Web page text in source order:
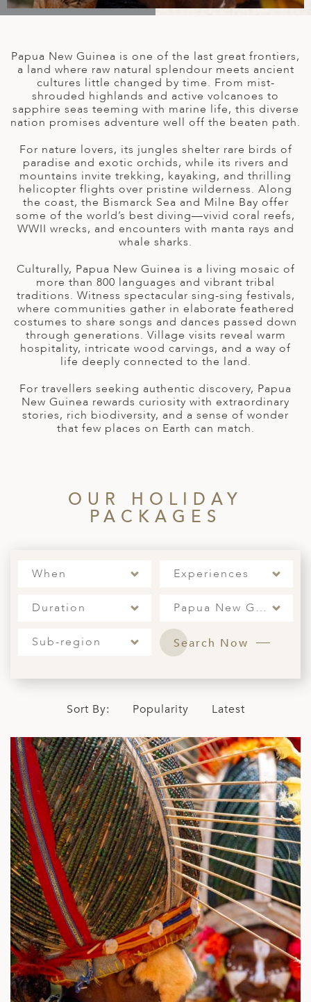
& CENTRAL AMERICA
AMERICA
ARAB EMIRATES
AFRICA
MACEDONIA
KINGDOM
CENTRAL AMERICA
GETAWAYS
TRAVEL
Papua New Guinea is one of the last great frontiers,
a land where raw natural splendour meets ancient
cultures little changed by time. From mist-
shrouded highlands and active volcanoes to
sapphire seas teeming with marine life, this diverse
nation promises adventure well off the beaten path.
For nature lovers, its jungles shelter rare birds of
paradise and exotic orchids, while its rivers and
mountains invite trekking, kayaking, and thrilling
helicopter flights over pristine wilderness. Along
the coast, the Bismarck Sea and Milne Bay offer
some of the world’s best diving—vivid coral reefs,
WWII wrecks, and encounters with manta rays and
whale sharks.
Culturally, Papua New Guinea is a living mosaic of
more than 800 languages and vibrant tribal
traditions. Witness spectacular sing-sing festivals,
where communities gather in elaborate feathered
costumes to share songs and dances passed down
through generations. Village visits reveal warm
hospitality, intricate wood carvings, and a way of
life deeply connected to the land.
For travellers seeking authentic discovery, Papua
New Guinea rewards curiosity with extraordinary
stories, rich biodiversity, and a sense of wonder
that few places on Earth can match.
OUR HOLIDAY
PACKAGES
When Experiences
Duration Papua New Guinea
Sub-region Search Now
Sort By: Popularity Latest